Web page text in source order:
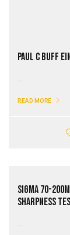
Paul C Buff
READ MORE
Sigma 70-
Sharpness
...